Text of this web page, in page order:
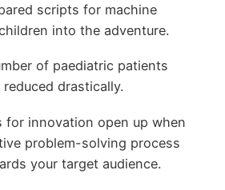
scripts for machine
into the adventure.
of paediatric patients
drastically.
for innovation open up when
problem-solving process
your target audience.